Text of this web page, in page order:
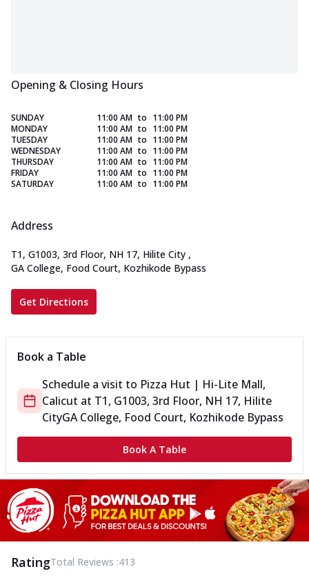
Opening & Closing Hours
SUNDAY 11:00 AM to 11:00 PM
MONDAY
11:00 AM to 11:00 PM
TUESDAY
11:00 AM to 11:00 PM
WEDNESDAY
11:00 AM to 11:00 PM
THURSDAY
11:00 AM to 11:00 PM
FRIDAY
11:00 AM to 11:00 PM
SATURDAY
11:00 AM to 11:00 PM
Address
T1, G1003, 3rd Floor, NH 17, Hilite City ,
GA College, Food Court, Kozhikode Bypass
Get Directions
Book a Table
Schedule a visit to Pizza Hut | Hi-Lite Mall,
Calicut at T1, G1003, 3rd Floor, NH 17, Hilite
CityGA College, Food Court, Kozhikode Bypass
Book A Table
RatingTotal Reviews :413